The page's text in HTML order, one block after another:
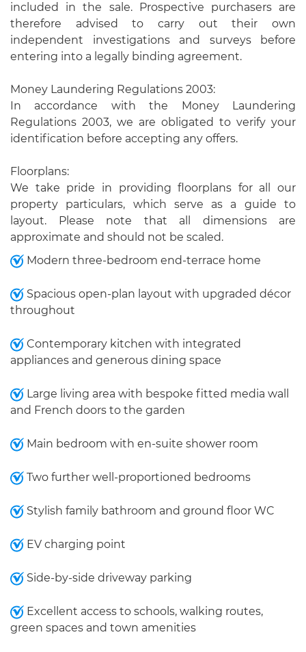
included in the sale. Prospective purchasers are
therefore advised to carry out their own
independent investigations and surveys before
entering into a legally binding agreement.
Money Laundering Regulations 2003:
In accordance with the Money Laundering
Regulations 2003, we are obligated to verify your
identification before accepting any offers.
Floorplans:
We take pride in providing floorplans for all our
property particulars, which serve as a guide to
layout. Please note that all dimensions are
approximate and should not be scaled.
Modern three-bedroom end-terrace home
Spacious open-plan layout with upgraded décor
throughout
Contemporary kitchen with integrated
appliances and generous dining space
Large living area with bespoke fitted media wall
and French doors to the garden
Main bedroom with en-suite shower room
Two further well-proportioned bedrooms
Stylish family bathroom and ground floor WC
EV charging point
Side-by-side driveway parking
Excellent access to schools, walking routes,
green spaces and town amenities